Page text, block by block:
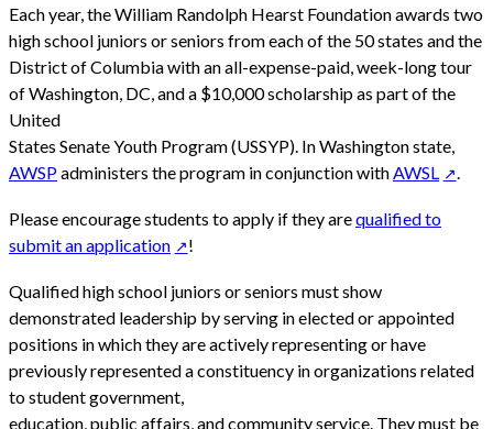
Each year, the William Randolph Hearst Foundation awards two
high school juniors or seniors from each of the 50 states and the
District of Columbia with an all-expense-paid, week-long tour
of Washington, DC, and a $10,000 scholarship as part of the
United
States Senate Youth Program (USSYP). In Washington state,
AWSPadministers the program in conjunction withAWSL .
Please encourage students to apply if they arequalified to
submit an application
!
Qualified high school juniors or seniors must show
demonstrated leadership by serving in elected or appointed
positions in which they are actively representing or have
previously represented a constituency in organizations related
to student government,
education, public affairs, and community service. They must be